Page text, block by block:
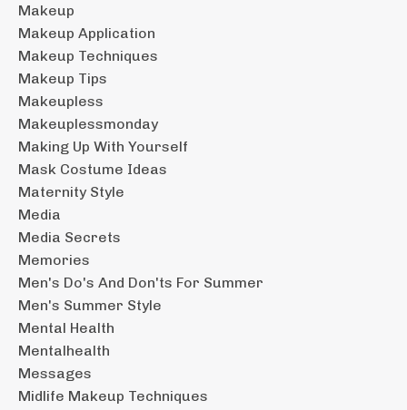
Makeup
Makeup Application
Makeup Techniques
Makeup Tips
Makeupless
Makeuplessmonday
Making Up With Yourself
Mask Costume Ideas
Maternity Style
Media
Media Secrets
Memories
Men's Do's And Don'ts For Summer
Men's Summer Style
Mental Health
Mentalhealth
Messages
Midlife Makeup Techniques